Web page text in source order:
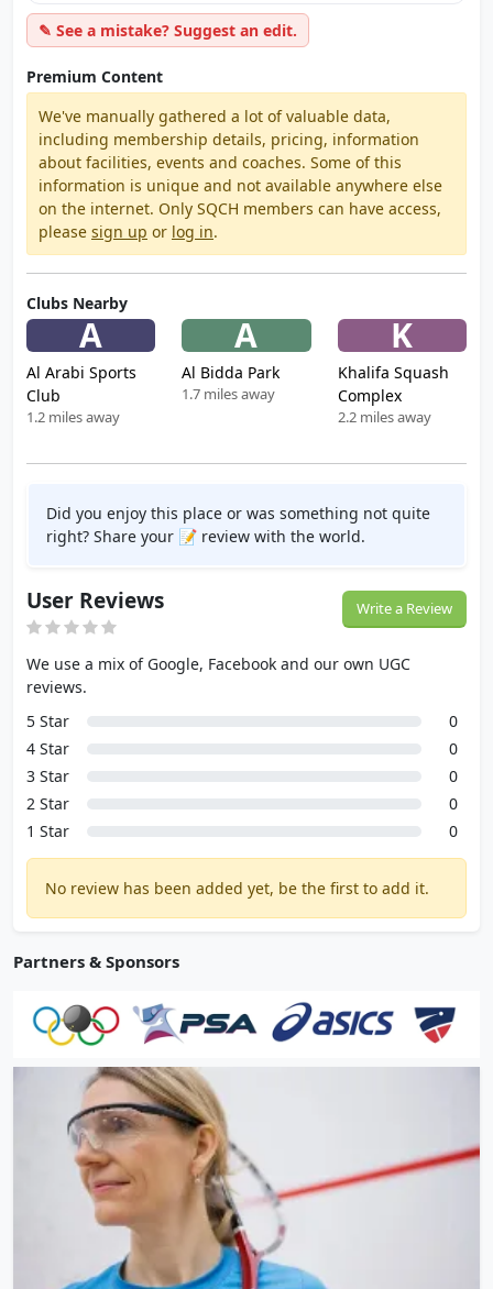
✎ See a mistake? Suggest an edit.
Premium Content
We've manually gathered a lot of valuable data,
including membership details, pricing, information
about facilities, events and coaches. Some of this
information is unique and not available anywhere else
on the internet. Only SQCH members can have access,
please sign up or log in.
Clubs Nearby
A
Al Arabi Sports
Club
1.2 miles away
A
Al Bidda Park
1.7 miles away
K
Khalifa Squash
Complex
2.2 miles away
Did you enjoy this place or was something not quite
right? Share your 📝 review with the world.
User Reviews Write a Review
We use a mix of Google, Facebook and our own UGC
reviews.
5 Star
0
4 Star
0
3 Star
0
2 Star
0
1 Star
0
No review has been added yet, be the first to add it.
Partners & Sponsors